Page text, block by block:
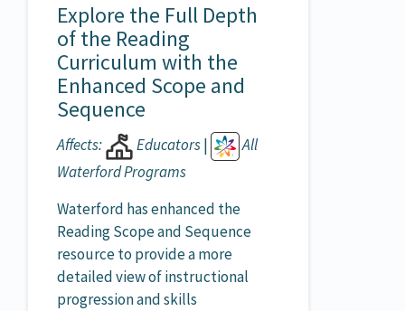
Explore the Full Depth
of the Reading
Curriculum with the
Enhanced Scope and
Sequence
Affects: Educators|
All
Waterford Programs
Waterford has enhanced the
Reading Scope and Sequence
resource to provide a more
detailed view of instructional
progression and skills